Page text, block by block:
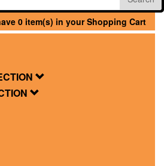
0 item(s) in your Shopping Cart